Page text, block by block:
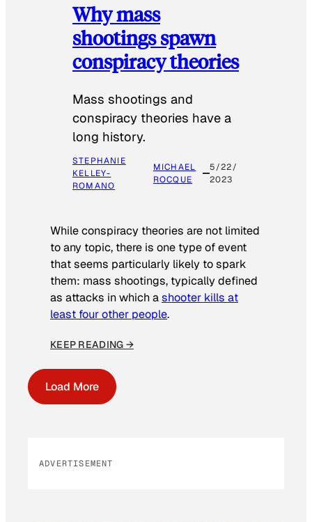
Why mass
shootings spawn
conspiracy theories
Mass shootings and
conspiracy theories have a
long history.
STEPHANIE
KELLEY-
ROMANO
MICHAEL
ROCQUE
5/22/
2023
While conspiracy theories are not limited
to any topic, there is one type of event
that seems particularly likely to spark
them: mass shootings, typically defined
as attacks in which ashooter kills at
least four other people.
KEEP READING →
Load More
ADVERTISEMENT